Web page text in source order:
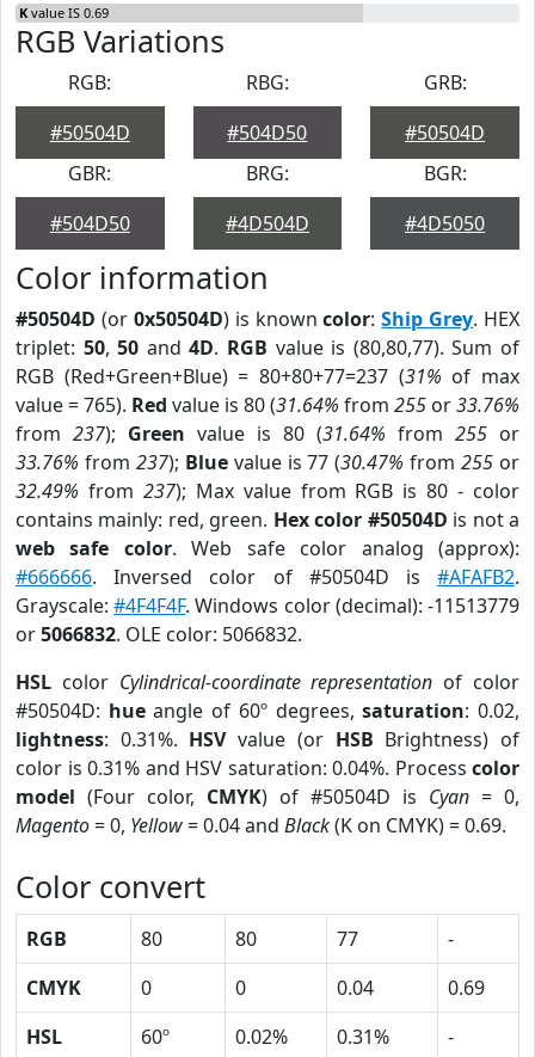
K value IS 0.69
RGB Variations
RGB:
#50504D
RBG:
#504D50
GRB:
#50504D
GBR:
#504D50
BRG:
#4D504D
BGR:
#4D5050
Color information
#50504D (or 0x50504D) is knowncolor:Ship Grey. HEX
triplet: 50,50 and4D. RGB value is (80,80,77). Sum of
RGB (Red+Green+Blue) = 80+80+77=237 (31% of max
value = 765). Red value is 80 (31.64% from 255 or33.76%
from 237); Green value is 80 (31.64% from 255 or
33.76% from 237); Bluevalue is 77 (30.47% from255 or
32.49% from 237); Max value from RGB is 80 - color
contains mainly: red, green. Hex color #50504D is not a
web safe color. Web safe color analog (approx):
#666666. Inversed color of #50504D is #AFAFB2.
Grayscale:#4F4F4F. Windows color (decimal): -11513779
or5066832. OLE color: 5066832.
HSL color Cylindrical-coordinate representation of color
#50504D: hueangle of 60º degrees,saturation: 0.02,
lightness: 0.31%. HSVvalue (or HSB Brightness) of
color is 0.31% and HSV saturation: 0.04%. Process color
model (Four color, CMYK) of #50504D is Cyan = 0,
Magento= 0, Yellow= 0.04 and Black(K on CMYK) = 0.69.
Color convert
RGB 80 80 77
-
CMYK
0 0 0.04
0.69
HSL
60º 0.02% 0.31%
-